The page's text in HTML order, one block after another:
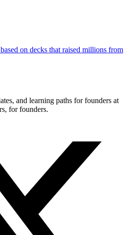
on decks that raised millions from
and learning paths for founders at
for founders.